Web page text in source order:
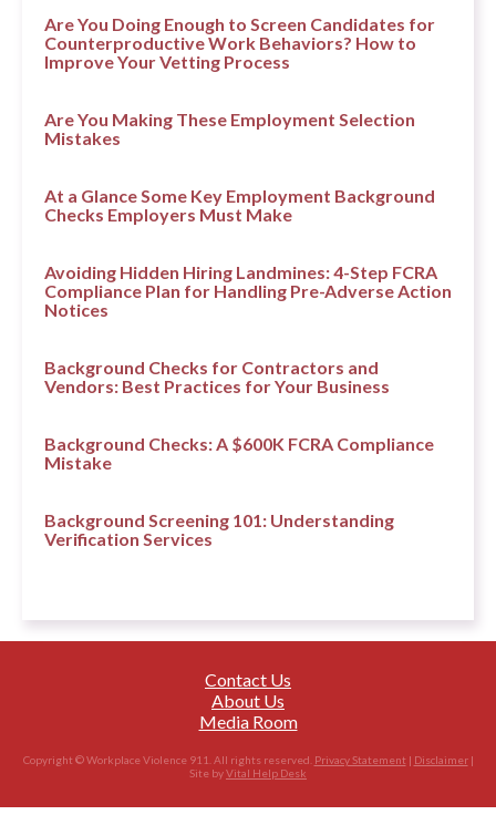
Are You Doing Enough to Screen Candidates for
Counterproductive Work Behaviors? How to
Improve Your Vetting Process
Are You Making These Employment Selection
Mistakes
At a Glance Some Key Employment Background
Checks Employers Must Make
Avoiding Hidden Hiring Landmines: 4-Step FCRA
Compliance Plan for Handling Pre-Adverse Action
Notices
Background Checks for Contractors and
Vendors: Best Practices for Your Business
Background Checks: A $600K FCRA Compliance
Mistake
Background Screening 101: Understanding
Verification Services
Contact Us
About Us
Media Room
Copyright © Workplace Violence 911. All rights reserved. Privacy Statement | Disclaimer|
Site byVital Help Desk